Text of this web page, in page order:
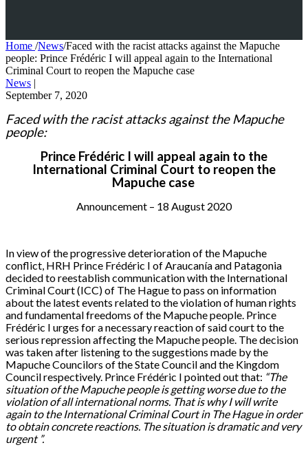
Home /News/Faced with the racist attacks against the Mapuche
people: Prince Frédéric I will appeal again to the International
Criminal Court to reopen the Mapuche case
News |
September 7, 2020
Faced with the racist attacksagainst the Mapuche
people:
Prince Frédéric I will appeal again to the
International Criminal Court to reopen the
Mapuche case
Announcement – 18 August 2020
In view of the progressive deterioration of the Mapuche
conflict, HRH Prince Frédéric I of Araucanía and Patagonia
decided to reestablish communication with the International
Criminal Court (ICC) of The Hague to pass on information
about the latest events related to the violation of human rights
and fundamental freedoms of the Mapuche people. Prince
Frédéric I urges for a necessary reaction of said court to the
serious repression affecting the Mapuche people. The decision
was taken after listening to the suggestions made by the
Mapuche Councilors of the State Council and the Kingdom
Council respectively. Prince Frédéric I pointed out that: “The
situation of the Mapuche people is getting worse due to the
violation of all international norms. Thatis why I will write
again to the International Criminal Court in The Hague in order
to obtain concrete reactions. The situation is dramatic and very
urgent ”.